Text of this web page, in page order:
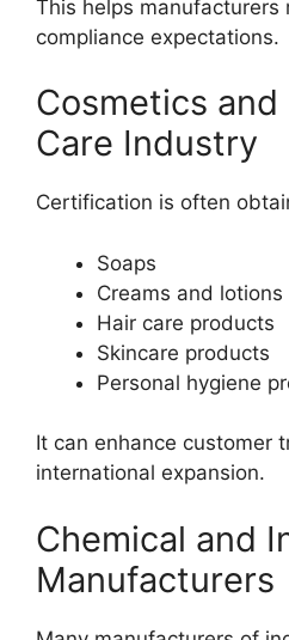
This helps manufacturers
compliance expectations.
Cosmetics and
Care Industry
Certification is often
Soaps
Creams and lotions
Hair care products
Skincare products
Personal hygiene
It can enhance customer
international expansion.
Chemical and
Manufacturers